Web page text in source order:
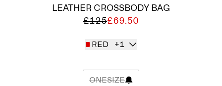
LEATHER CROSSBODY BAG
£125£69.50
RED +1
ONESIZE